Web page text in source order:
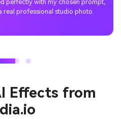
loved the realistic family
and the post quickly went viral.
Effects from